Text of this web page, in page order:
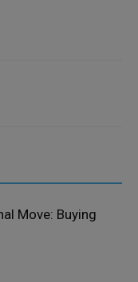
Move: Buying